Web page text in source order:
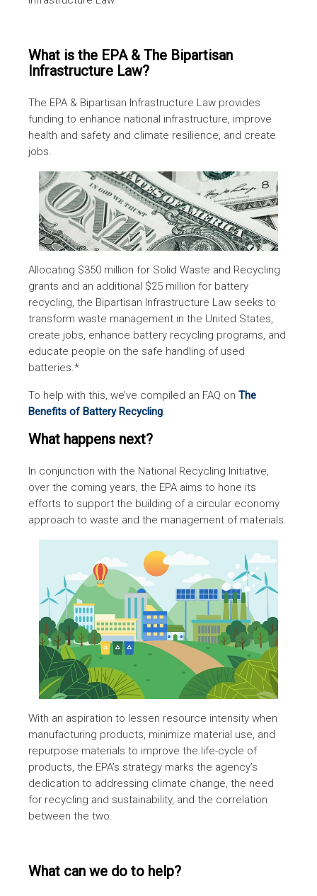
What is the EPA & The Bipartisan
Infrastructure Law?
The EPA & Bipartisan Infrastructure Law provides
funding to enhance national infrastructure, improve
health and safety and climate resilience, and create
jobs.
Allocating $350 million for Solid Waste and Recycling
grants and an additional $25 million for battery
recycling, the Bipartisan Infrastructure Law seeks to
transform waste management in the United States,
create jobs, enhance battery recycling programs, and
educate people on the safe handling of used
batteries.*
To help with this, we’ve compiled an FAQ on The
Benefits of Battery Recycling.
What happens next?
In conjunction with the National Recycling Initiative,
over the coming years, the EPA aims to hone its
efforts to support the building of a circular economy
approach to waste and the management of materials.
With an aspiration to lessen resource intensity when
manufacturing products, minimize material use, and
repurpose materials to improve the life-cycle of
products, the EPA’s strategy marks the agency’s
dedication to addressing climate change, the need
for recycling and sustainability, and the correlation
between the two.
What can we do to help?